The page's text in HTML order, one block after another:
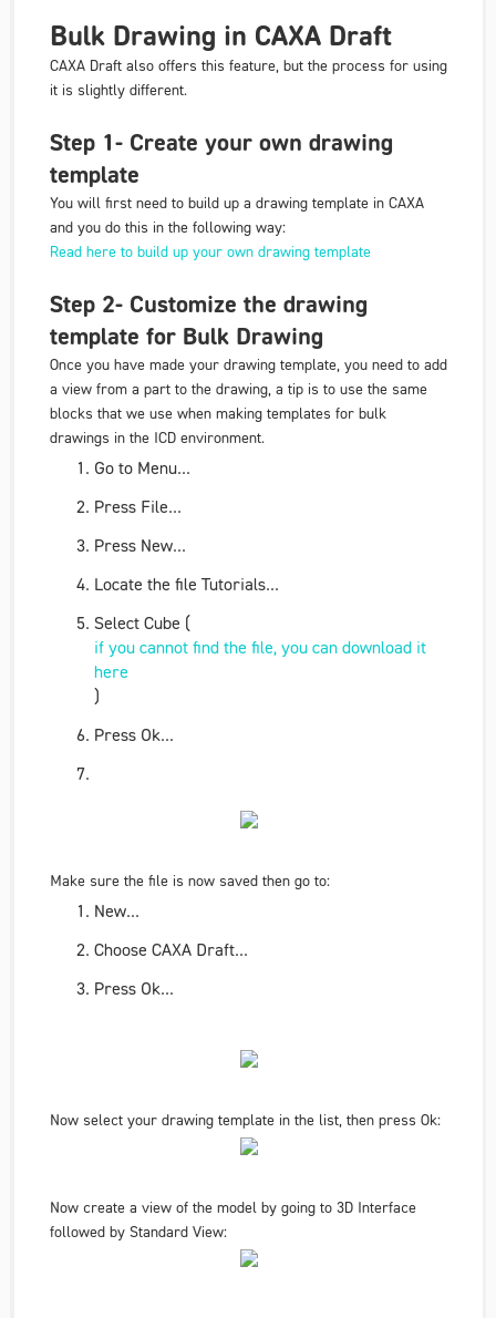
Bulk Drawing in CAXA Draft
CAXA Draft also offers this feature, but the process for using
it is slightly different.
Step 1- Create your own drawing
template
You will first need to build up a drawing template in CAXA
and you do this in the following way:
Read here to build up your own drawing template
Step 2- Customize the drawing
template for Bulk Drawing
Once you have made your drawing template, you need to add
a view from a part to the drawing, a tip is to use the same
blocks that we use when making templates for bulk
drawings in the ICD environment.
Go to Menu...
Press File...
Press New...
Locate the file Tutorials...
Select Cube (
if you cannot find the file, you can download it
here
)
Press Ok...
Make sure the file is now saved then go to:
New...
Choose CAXA Draft...
Press Ok...
Now select your drawing template in the list, then press Ok:
Now create a view of the model by going to 3D Interface
followed by Standard View: